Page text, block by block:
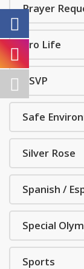
Prayer
Pro Life
RSVP
Safe
Silver Rose
Spanish /
Special
Sports